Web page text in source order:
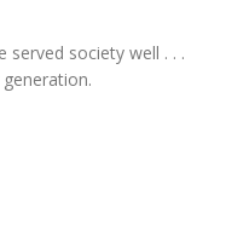
society well . . .